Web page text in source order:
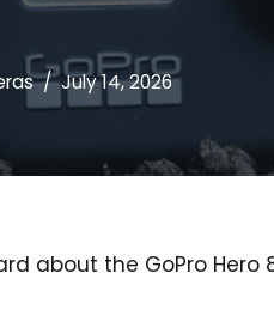
July 14, 2026
about the GoPro Hero